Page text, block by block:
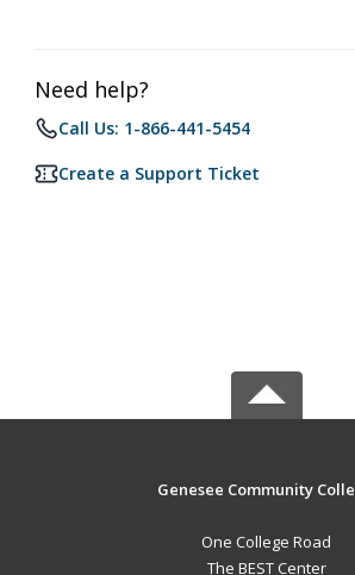
Need help?
Call Us: 1-866-441-5454
Create a Support Ticket
Genesee Community
One College Road
The BEST Center